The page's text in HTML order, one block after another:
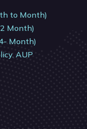
to Month)
Month)
Month)
AUP